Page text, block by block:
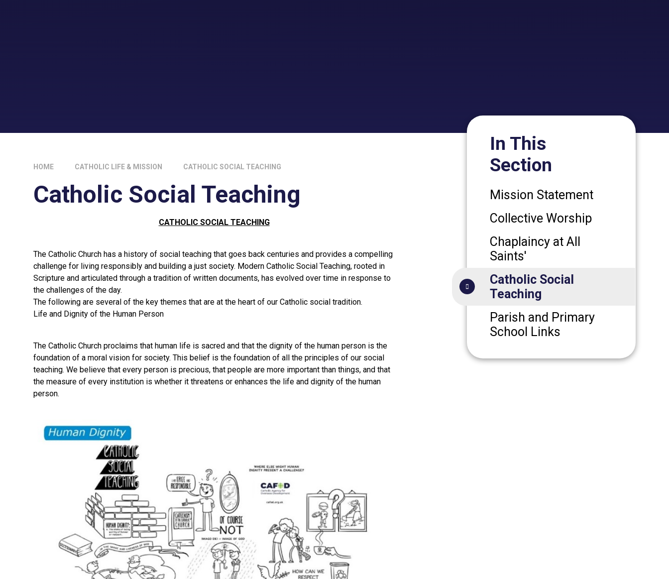
HOME CATHOLIC LIFE & MISSION CATHOLIC SOCIAL TEACHING
Catholic Social Teaching
CATHOLIC SOCIAL TEACHING
The Catholic Church has a history of social teaching that goes back centuries and provides a compelling
challenge for living responsibly and building a just society. Modern Catholic Social Teaching, rooted in
Scripture and articulated through a tradition of written documents, has evolved over time in response to
the challenges of the day.
The following are several of the key themes that are at the heart of our Catholic social tradition.
Life and Dignity of the Human Person
The Catholic Church proclaims that human life is sacred and that the dignity of the human person is the
foundation of a moral vision for society. This belief is the foundation of all the principles of our social
teaching. We believe that every person is precious, that people are more important than things, and that
the measure of every institution is whether it threatens or enhances the life and dignity of the human
person.
In This
Section
Mission Statement
Collective Worship
Chaplaincy at All
Saints'
Catholic Social
Teaching
Parish and Primary
School Links